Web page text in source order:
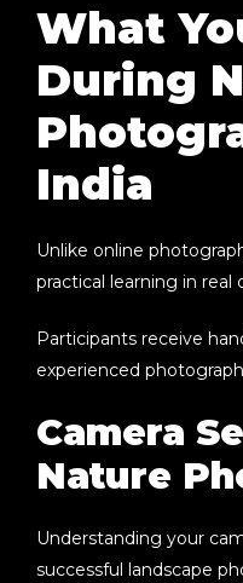
What
During
India
Unlike online
practical learning in real
Participants receive
experienced
Camera
Nature
Understanding your
successful landscape